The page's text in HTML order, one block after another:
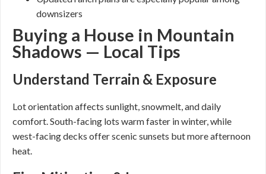
downsizers
Buying a House in Mountain
Shadows — Local Tips
Understand Terrain & Exposure
Lot orientation affects sunlight, snowmelt, and daily
comfort. South-facing lots warm faster in winter, while
west-facing decks offer scenic sunsets but more afternoon
heat.